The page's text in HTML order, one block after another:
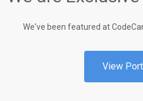
We've been featured at
View